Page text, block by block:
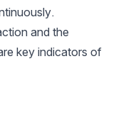
and the
key indicators of